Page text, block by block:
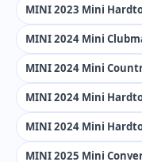
MINI 2023 Mini
MINI 2024 Mini
MINI 2024 Mini
MINI 2024 Mini
MINI 2024 Mini
MINI 2025 Mini